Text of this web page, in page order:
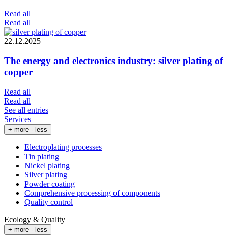
Read all
Read all
22.12.2025
The energy and electronics industry: silver plating of
copper
Read all
Read all
See all entries
Services
+ more - less
Electroplating processes
Tin plating
Nickel plating
Silver plating
Powder coating
Comprehensive processing of components
Quality control
Ecology & Quality
+ more - less